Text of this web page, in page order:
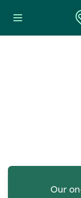
Our